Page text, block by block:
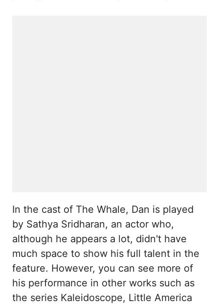
In the cast of The Whale, Dan is played
by Sathya Sridharan, an actor who,
although he appears a lot, didn't have
much space to show his full talent in the
feature. However, you can see more of
his performance in other works such as
the series Kaleidoscope, Little America